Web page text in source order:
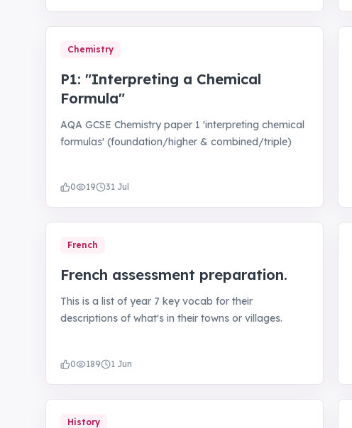
Chemistry
P1: "Interpreting a Chemical
Formula"
AQA GCSE Chemistry paper 1 'interpreting chemical
formulas' (foundation/higher & combined/triple)
0 19 31 Jul
French
French assessment preparation.
This is a list of year 7 key vocab for their
descriptions of what's in their towns or villages.
0 189 1 Jun
History